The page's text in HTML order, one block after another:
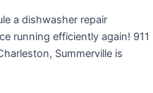
a dishwasher repair
running efficiently again! 911
Summerville is